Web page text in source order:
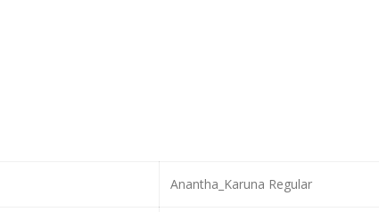
Anantha_Karuna Regular